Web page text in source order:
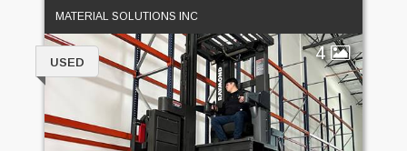
MATERIAL SOLUTIONS INC
4
USED